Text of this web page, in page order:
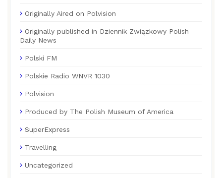
Originally Aired on Polvision
Originally published in Dziennik Związkowy Polish
Daily News
Polski FM
Polskie Radio WNVR 1030
Polvision
Produced by The Polish Museum of America
SuperExpress
Travelling
Uncategorized